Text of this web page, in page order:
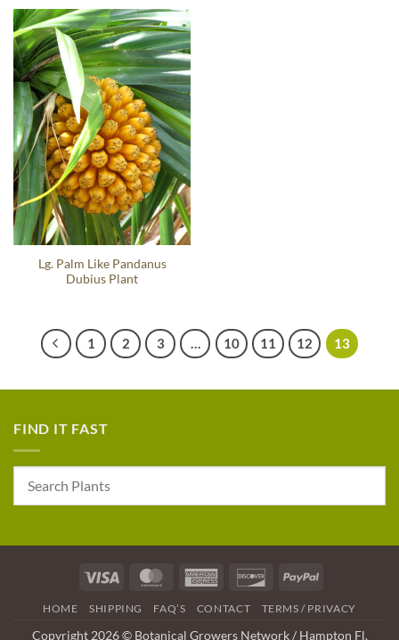
Lg. Palm Like Pandanus
Dubius Plant
1 2 3 … 10 11 12 13
FIND IT FAST
Visa MasterCardAmerican
DiscoverPayPal
HOME SHIPPING FAQ’S CONTACT TERMS / PRIVACY
Copyright 2026 © Botanical Growers Network / Hampton Fl.